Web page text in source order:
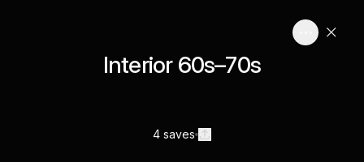
Interior 60s–70s
4 saves